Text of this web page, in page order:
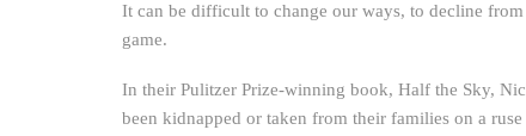
It can be difficult to change our ways, to decline
game.
In their Pulitzer Prize-winning book, Half the Sky,
been kidnapped or taken from their families on a